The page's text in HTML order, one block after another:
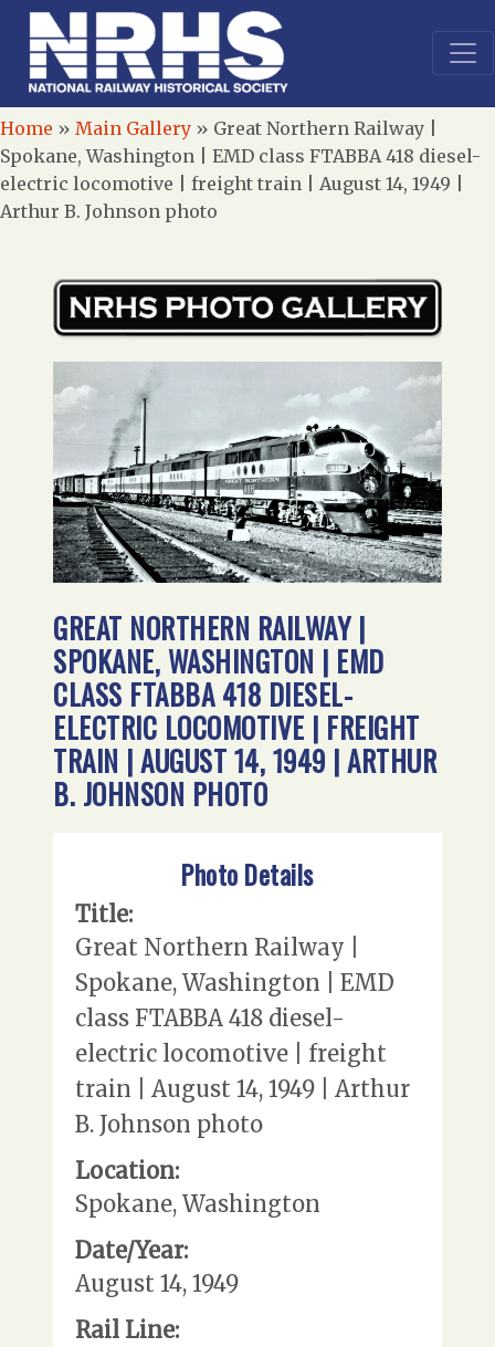
Home » Main Gallery » Great Northern Railway |
Spokane, Washington | EMD class FTABBA 418 diesel-
electric locomotive | freight train | August 14, 1949 |
Arthur B. Johnson photo
GREAT NORTHERN RAILWAY |
SPOKANE, WASHINGTON | EMD
CLASS FTABBA 418 DIESEL-
ELECTRIC LOCOMOTIVE | FREIGHT
TRAIN | AUGUST 14, 1949 | ARTHUR
B. JOHNSON PHOTO
Photo Details
Title:
Great Northern Railway |
Spokane, Washington | EMD
class FTABBA 418 diesel-
electric locomotive | freight
train | August 14, 1949 | Arthur
B. Johnson photo
Location:
Spokane, Washington
Date/Year:
August 14, 1949
Rail Line: